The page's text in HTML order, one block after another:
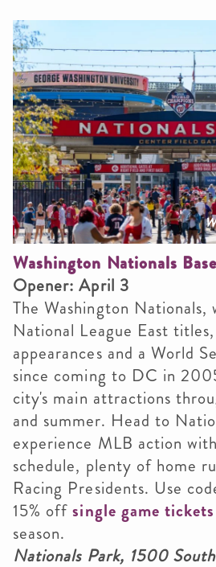
Washington Nationals
Opener: April 3
The Washington Nationals,
National League East
appearances and a World
since coming to DC in
city's main attractions
and summer. Head to
experience MLB action
schedule, plenty of home
Racing Presidents. Use
15% offsingle game tickets
season.
Nationals Park, 1500